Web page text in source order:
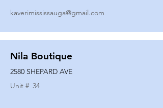
kaverimississauga@gmail.com
Nila Boutique
2580 SHEPARD AVE
Unit # 34